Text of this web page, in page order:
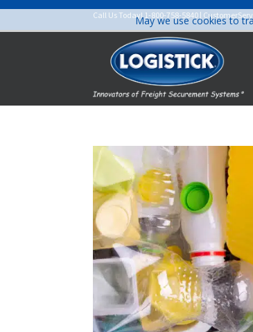
Call Us Today!1-800-758-5840 |
May we use cookies to